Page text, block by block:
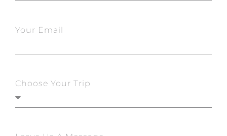
Your Email
Choose Your Trip